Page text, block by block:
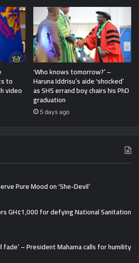
to
video
‘Who knows tomorrow?’ –
Haruna Iddrisu’s aide ‘shocked’
as SHS errand boy chairs his PhD
graduation
5 days ago
Pure Mood on ‘She-Devil’
GH¢1,000 for defying National Sanitation
fade’ – President Mahama calls for humility